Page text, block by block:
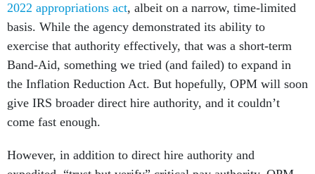
2022 appropriations act, albeit on a narrow, time-limited
basis. While the agency demonstrated its ability to
exercise that authority effectively, that was a short-term
Band-Aid, something we tried (and failed) to expand in
the Inflation Reduction Act. But hopefully, OPM will soon
give IRS broader direct hire authority, and it couldn’t
come fast enough.
However, in addition to direct hire authority and